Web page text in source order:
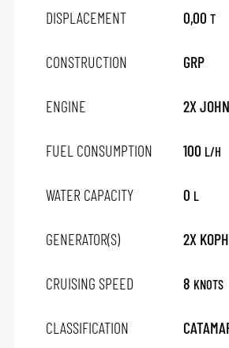
DISPLACEMENT 0,00 T
CONSTRUCTION GRP
ENGINE 2X
FUEL CONSUMPTION 100 L/H
WATER CAPACITY 0 L
GENERATOR(S) 2X
CRUISING SPEED 8 KNOTS
CLASSIFICATION